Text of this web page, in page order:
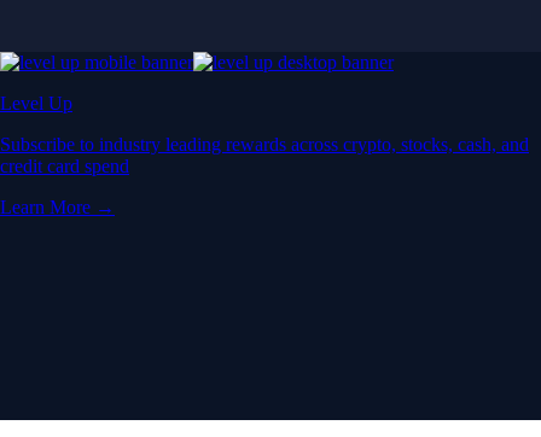
Level Up
Subscribe to industry leading rewards across crypto, stocks, cash, and
credit card spend
Learn More →